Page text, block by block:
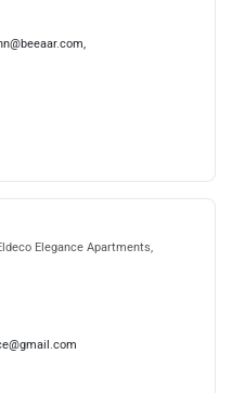
Elegance Apartments,